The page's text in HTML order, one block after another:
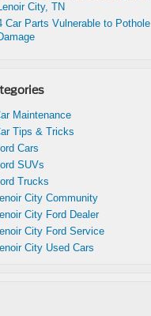
City, TN
Car Parts Vulnerable to Pothole
Maintenance
Tips & Tricks
Cars
SUVs
Trucks
City Community
City Ford Dealer
City Ford Service
City Used Cars